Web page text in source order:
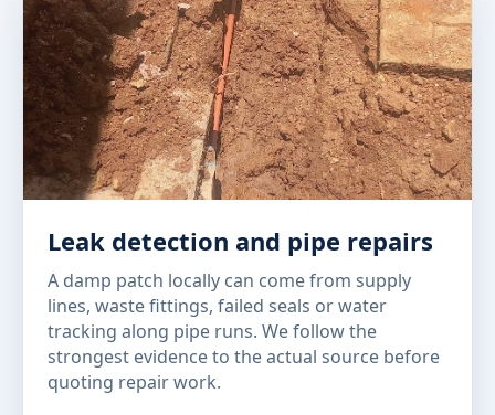
Leak detection and pipe repairs
A damp patch locally can come from supply
lines, waste fittings, failed seals or water
tracking along pipe runs. We follow the
strongest evidence to the actual source before
quoting repair work.